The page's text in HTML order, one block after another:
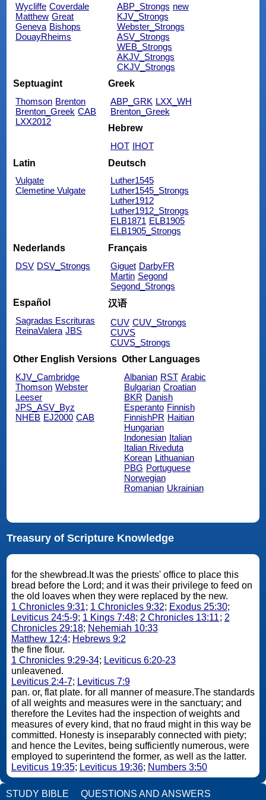
Wycliffe Coverdale
Matthew Great
Geneva Bishops
DouayRheims
ABP_Strongs new
KJV_Strongs
Webster_Strongs
ASV_Strongs
WEB_Strongs
AKJV_Strongs
CKJV_Strongs
Septuagint
Thomson Brenton
Brenton_Greek CAB
LXX2012
Greek
ABP_GRK LXX_WH
Brenton_Greek
Hebrew
HOT IHOT
Latin
Vulgate
Clemetine Vulgate
Deutsch
Luther1545
Luther1545_Strongs
Luther1912
Luther1912_Strongs
ELB1871 ELB1905
ELB1905_Strongs
Nederlands
DSV DSV_Strongs
Français
Giguet DarbyFR
Martin Segond
Segond_Strongs
Español
Sagradas Escrituras
ReinaValera JBS
汉语
CUV CUV_Strongs
CUVS
CUVS_Strongs
Other English Versions
KJV_Cambridge
Thomson Webster
Leeser
JPS_ASV_Byz
NHEB EJ2000 CAB
Other Languages
Albanian RST Arabic
Bulgarian Croatian
BKR Danish
Esperanto Finnish
FinnishPR Haitian
Hungarian
Indonesian Italian
Italian Riveduta
Korean Lithuanian
PBG Portuguese
Norwegian
Romanian Ukrainian
Treasury of Scripture Knowledge
for the shewbread.It was the priests' office to place this
bread before the Lord; and it was their privilege to feed on
the old loaves when they were replaced by the new.
1 Chronicles 9:31; 1 Chronicles 9:32; Exodus 25:30;
Leviticus 24:5-9; 1 Kings 7:48; 2 Chronicles 13:11; 2
Chronicles 29:18; Nehemiah 10:33
Matthew 12:4; Hebrews 9:2
the fine flour.
1 Chronicles 9:29-34; Leviticus 6:20-23
unleavened.
Leviticus 2:4-7; Leviticus 7:9
pan. or, flat plate. for all manner of measure.The standards
of all weights and measures were in the sanctuary; and
therefore the Levites had the inspection of weights and
measures of every kind, that no fraud might in this way be
committed. Honesty is inseparably connected with piety;
and hence the Levites, being sufficiently numerous, were
employed to superintend the former, as well as the latter.
Leviticus 19:35; Leviticus 19:36; Numbers 3:50
STUDY BIBLE QUESTIONS AND ANSWERS